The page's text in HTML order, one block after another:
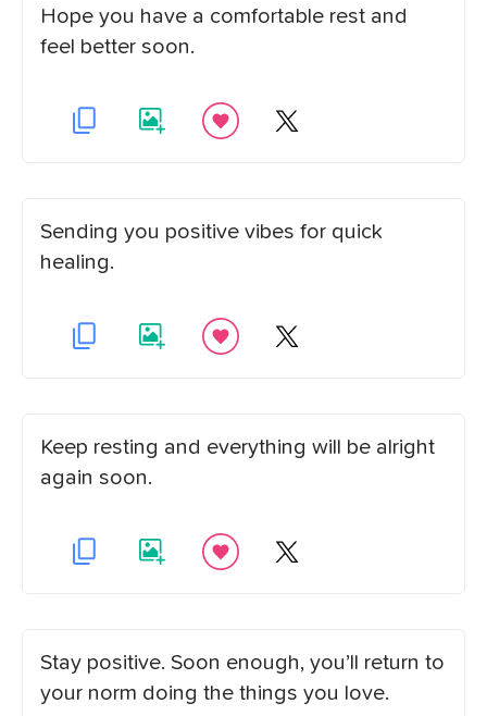
Hope you have a comfortable rest and
feel better soon.
Sending you positive vibes for quick
healing.
Keep resting and everything will be alright
again soon.
Stay positive. Soon enough, you’ll return to
your norm doing the things you love.